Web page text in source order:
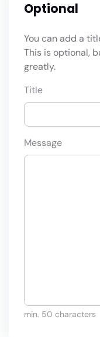
Optional
You can add a
This is optional,
greatly.
Title
Message
min. 50 characters